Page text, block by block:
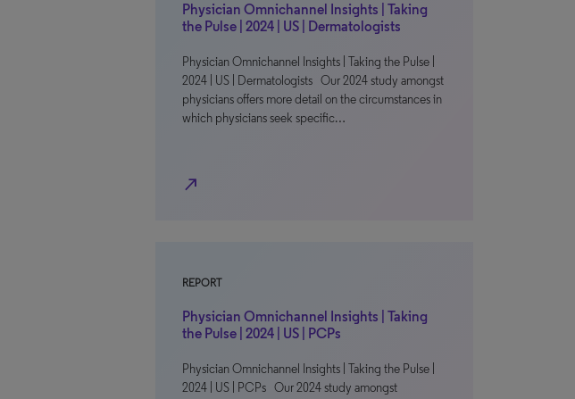
Physician Omnichannel Insights | Taking
the Pulse | 2024 | US | Dermatologists
Physician Omnichannel Insights | Taking the Pulse |
2024 | US | Dermatologists Our 2024 study amongst
physicians offers more detail on the circumstances in
which physicians seek specific…
north_east
REPORT
Physician Omnichannel Insights | Taking
the Pulse | 2024 | US | PCPs
Physician Omnichannel Insights | Taking the Pulse |
2024 | US | PCPs Our 2024 study amongst